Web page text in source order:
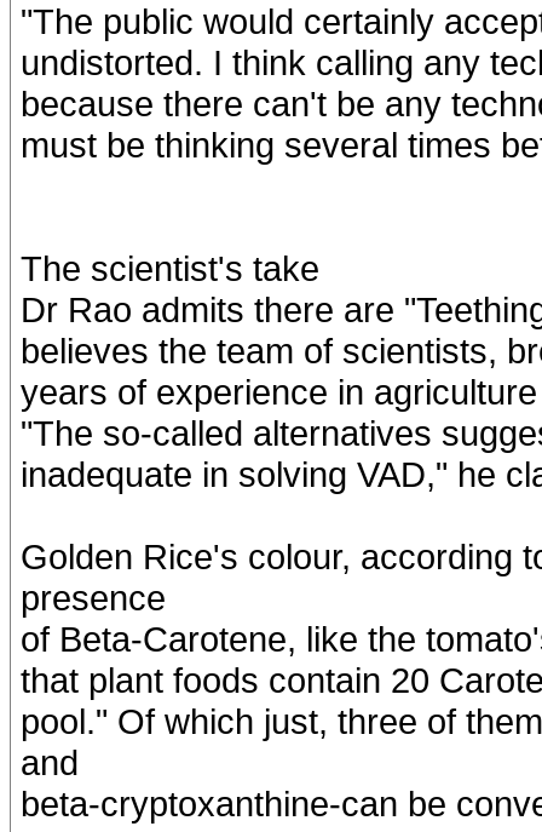
"The public would certainly
undistorted. I think calling any
because there can't be any
must be thinking several times
The scientist's take
Dr Rao admits there are
believes the team of scientists,
years of experience in
"The so-called alternatives
inadequate in solving VAD," he
Golden Rice's colour, according
presence
of Beta-Carotene, like the
that plant foods contain 20
pool." Of which just, three of
and
beta-cryptoxanthine-can be